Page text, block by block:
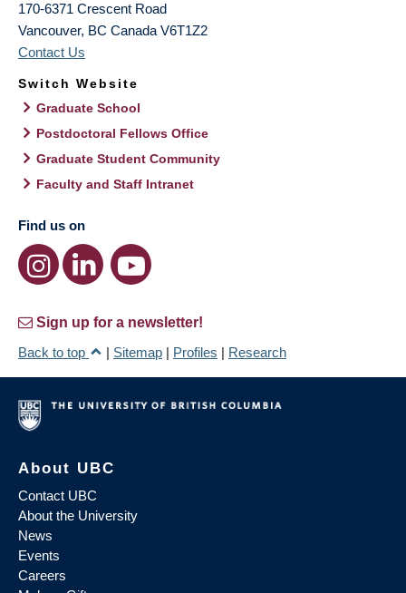
170-6371 Crescent Road
Vancouver, BC Canada V6T1Z2
Contact Us
Switch Website
Graduate School
Postdoctoral Fellows Office
Graduate Student Community
Faculty and Staff Intranet
Find us on
Sign up for a newsletter!
Back to top
| Sitemap | Profiles | Research
About UBC
Contact UBC
About the University
News
Events
Careers